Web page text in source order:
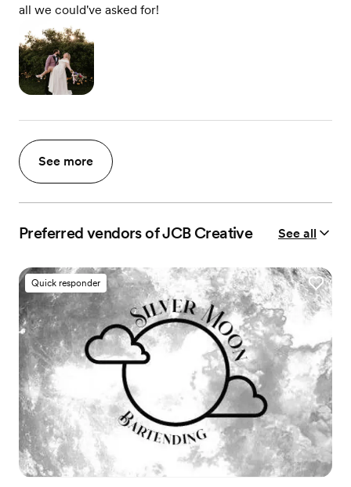
all we could've asked for!
See more
Preferred vendors of JCB Creative See all
Quick responder